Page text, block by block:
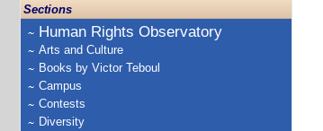
Sections
Human Rights Observatory
Arts and Culture
Books by Victor Teboul
Campus
Contests
Diversity